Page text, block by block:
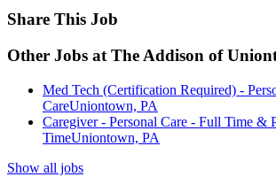
Share This Job
Other Jobs at The Addison of
Med Tech (Certification Required) -
CareUniontown, PA
Caregiver - Personal Care - Full Time &
TimeUniontown, PA
Show all jobs